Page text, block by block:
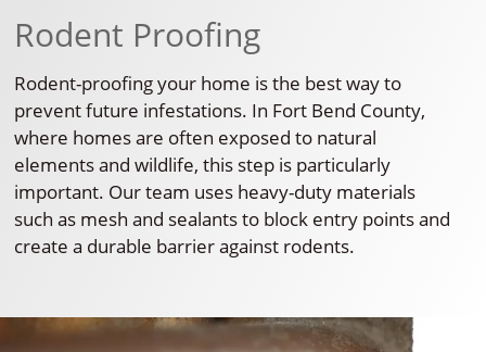
Rodent Proofing
Rodent-proofing your home is the best way to
prevent future infestations. In Fort Bend County,
where homes are often exposed to natural
elements and wildlife, this step is particularly
important. Our team uses heavy-duty materials
such as mesh and sealants to block entry points and
create a durable barrier against rodents.